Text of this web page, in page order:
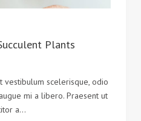
Plants
vestibulum scelerisque, odio
mi a libero. Praesent ut
a…